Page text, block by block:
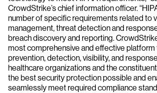
CrowdStrike’s chief information officer.
number of specific requirements related to
management, threat detection and
breach discovery and reporting.
most comprehensive and effective platform
prevention, detection, visibility, and
healthcare organizations and the
the best security protection possible and
seamlessly meet required compliance